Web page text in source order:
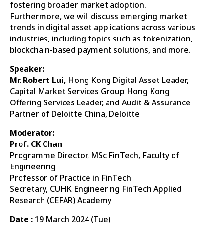
fostering broader market adoption.
Furthermore, we will discuss emerging market
trends in digital asset applications across various
industries, including topics such as tokenization,
blockchain-based payment solutions, and more.
Speaker:
Mr. Robert Lui, Hong Kong Digital Asset Leader,
Capital Market Services Group Hong Kong
Offering Services Leader, and Audit & Assurance
Partner of Deloitte China, Deloitte
Moderator:
Prof. CK Chan
Programme Director, MSc FinTech, Faculty of
Engineering
Professor of Practice in FinTech
Secretary, CUHK Engineering FinTech Applied
Research (CEFAR) Academy
Date : 19 March 2024 (Tue)